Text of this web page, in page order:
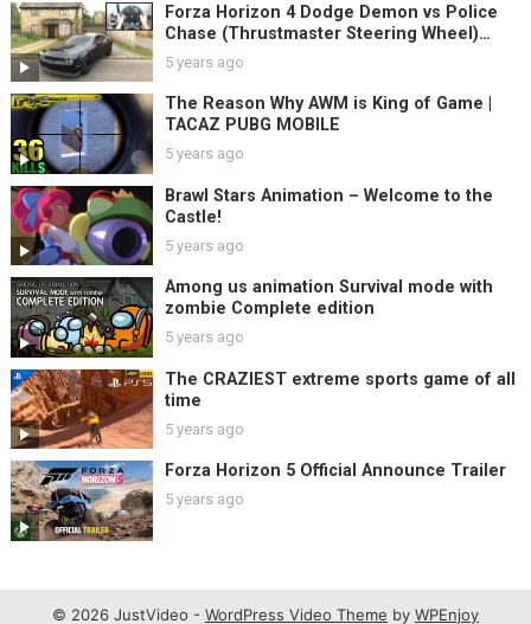
Forza Horizon 4 Dodge Demon vs Police
Chase (Thrustmaster Steering Wheel)
Gameplay
5 years ago
The Reason Why AWM is King of Game |
TACAZ PUBG MOBILE
5 years ago
Brawl Stars Animation – Welcome to the
Castle!
5 years ago
Among us animation Survival mode with
zombie Complete edition
5 years ago
The CRAZIEST extreme sports game of all
time
5 years ago
Forza Horizon 5 Official Announce Trailer
5 years ago
© 2026 JustVideo - WordPress Video Theme by WPEnjoy